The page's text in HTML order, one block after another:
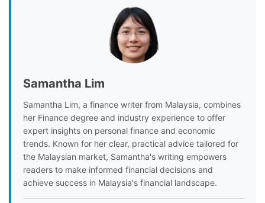
Samantha Lim
Samantha Lim, a finance writer from Malaysia, combines
her Finance degree and industry experience to offer
expert insights on personal finance and economic
trends. Known for her clear, practical advice tailored for
the Malaysian market, Samantha's writing empowers
readers to make informed financial decisions and
achieve success in Malaysia's financial landscape.